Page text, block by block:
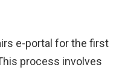
e-portal for the first
process involves